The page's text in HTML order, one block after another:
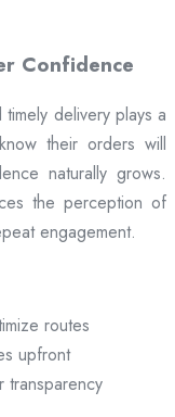
Confidence
delivery plays a
their orders will
naturally grows.
the perception of
engagement.
routes
upfront
transparency